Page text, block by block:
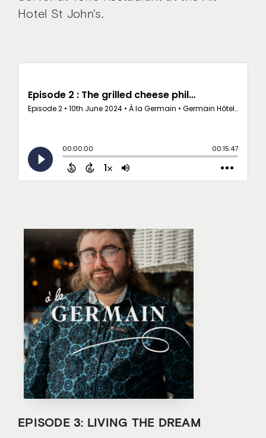
Hotel St John's.
EPISODE 3: LIVING THE DREAM